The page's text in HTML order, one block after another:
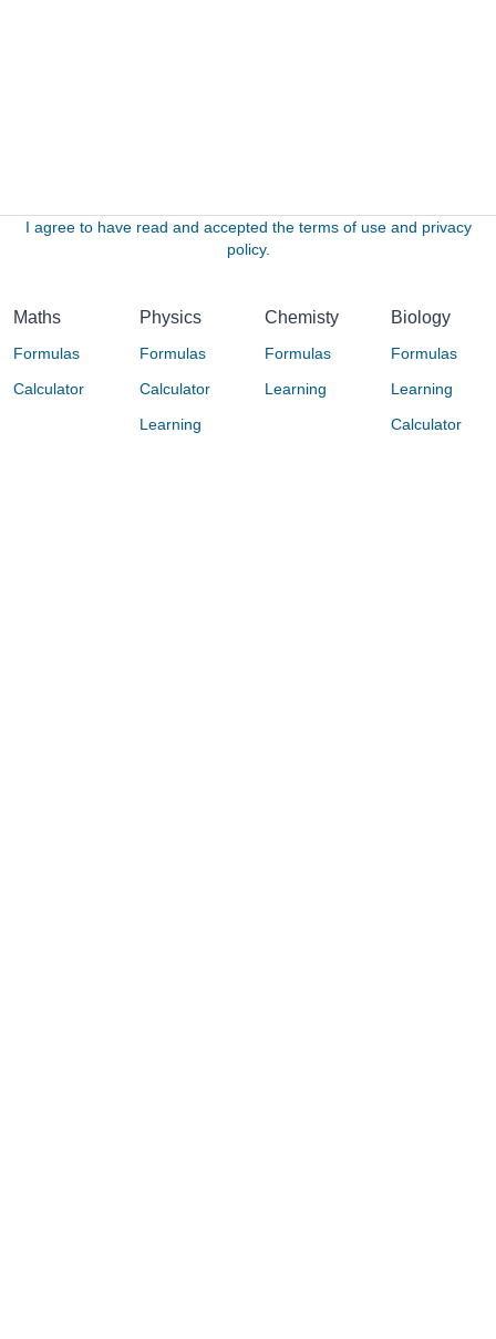
I agree to have read and accepted the terms of use and privacy
policy.
Maths
Formulas
Calculator
Physics
Formulas
Calculator
Learning
Chemisty
Formulas
Learning
Biology
Formulas
Learning
Calculator